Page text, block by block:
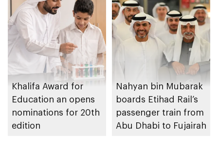
Khalifa Award for
Education an opens
nominations for 20th
edition
Nahyan bin Mubarak
boards Etihad Rail’s
passenger train from
Abu Dhabi to Fujairah